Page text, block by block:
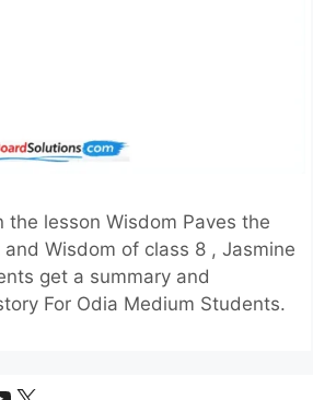
the lesson Wisdom Paves the
Wisdom of class 8 , Jasmine
get a summary and
For Odia Medium Students.